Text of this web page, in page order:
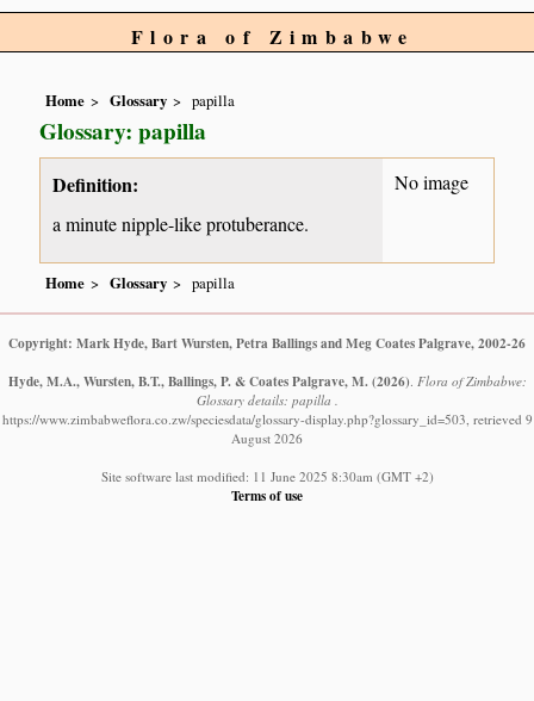
Flora of Zimbabwe
Home Glossary papilla
Glossary: papilla
Definition:
a minute nipple-like protuberance.
No image
Home Glossary papilla
Copyright: Mark Hyde, Bart Wursten, Petra Ballings and Meg Coates Palgrave, 2002-26
Hyde, M.A., Wursten, B.T., Ballings, P. & Coates Palgrave, M. (2026) Flora of Zimbabwe:
Glossary details: papilla .
https://www.zimbabweflora.co.zw/speciesdata/glossary-display.php?glossary_id=503, retrieved 9
August 2026
Site software last modified: 11 June 2025 8:30am (GMT +2)
Terms of use